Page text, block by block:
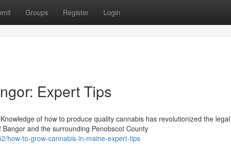
Groups Register Login
Expert Tips
of how to produce quality cannabis has revolutionized the legal
and the surrounding Penobscot County
how-to-grow-cannabis-in-maine-expert-tips